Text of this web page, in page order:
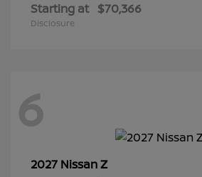
Starting at $70,366
Disclosure
6
2027 NissanZ